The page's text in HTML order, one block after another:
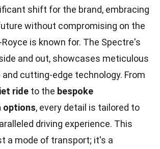
shift for the brand, embracing
without compromising on the
is known for. The Spectre's
and out, showcases meticulous
cutting-edge technology. From
ride to the bespoke
options, every detail is tailored to
driving experience. This
a mode of transport; it's a